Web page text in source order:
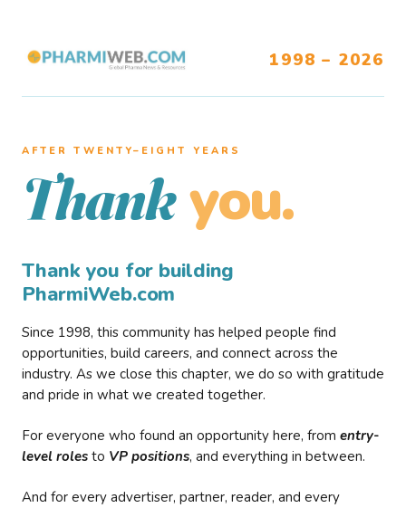
1998 – 2026
AFTER TWENTY–EIGHT YEARS
Thank you.
Thank you for building
PharmiWeb.com
Since 1998, this community has helped people find
opportunities, build careers, and connect across the
industry. As we close this chapter, we do so with gratitude
and pride in what we created together.
For everyone who found an opportunity here, from entry-
level roles to VP positions, and everything in between.
And for every advertiser, partner, reader, and every